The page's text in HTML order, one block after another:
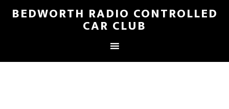
BEDWORTH RADIO CONTROLLED
CAR CLUB